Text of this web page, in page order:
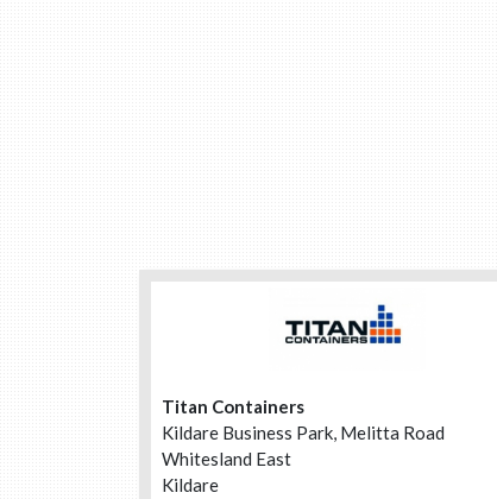
Titan Containers
Kildare Business Park, Melitta Road
Whitesland East
Kildare